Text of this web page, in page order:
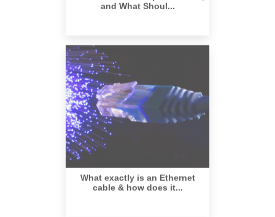
What exactly is an Ethernet
cable & how does it...